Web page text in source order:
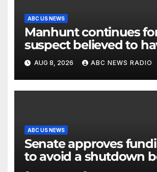
ABC US NEWS
Manhunt continues
suspect believed to
father, set home ablaze
AUG 8, 2026 ABC NEWS RADIO
ABC US NEWS
Senate approves
to avoid a shutdown